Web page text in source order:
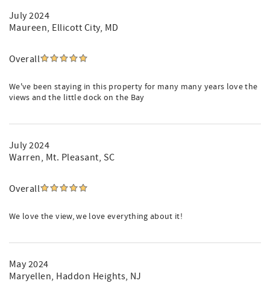
July 2024
Maureen, Ellicott City, MD
Overall
We've been staying in this property for many many years love the
views and the little dock on the Bay
July 2024
Warren, Mt. Pleasant, SC
Overall
We love the view, we love everything about it!
May 2024
Maryellen, Haddon Heights, NJ